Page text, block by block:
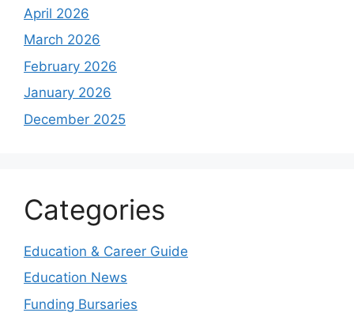
April 2026
March 2026
February 2026
January 2026
December 2025
Categories
Education & Career Guide
Education News
Funding Bursaries